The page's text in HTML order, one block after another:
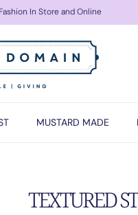
In Store and Online
MUSTARD MADE
TEXTURED